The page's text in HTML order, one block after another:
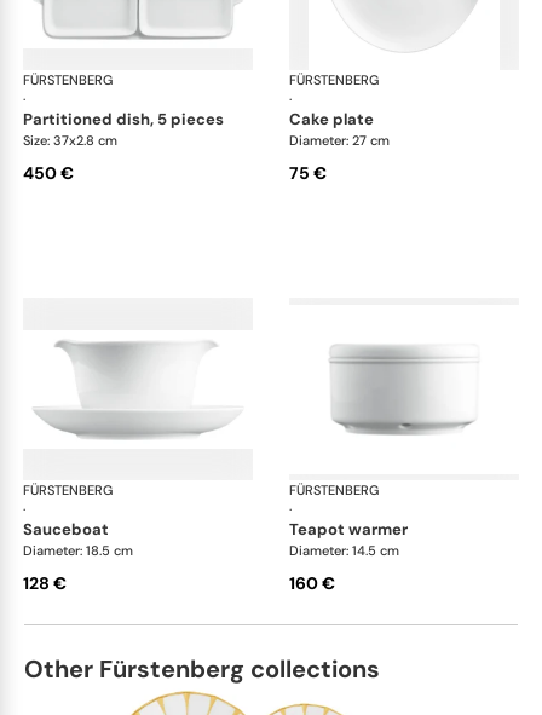
FÜRSTENBERG
·
Wagenfeld white
partitioned dish, 5 pieces
Size: 37x2.8 cm
450 €
FÜRSTENBERG
·
cake plate
Diameter: 27 cm
75 €
FÜRSTENBERG
·
Wagenfeld white
sauceboat
Diameter: 18.5 cm
128 €
FÜRSTENBERG
·
teapot warmer
Diameter: 14.5 cm
160 €
Other Fürstenberg collections